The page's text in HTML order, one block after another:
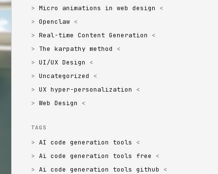
Micro animations in web design
Openclaw
Real-time Content Generation
The karpathy method
UI/UX Design
Uncategorized
UX hyper-personalization
Web Design
TAGS
AI code generation tools
Ai code generation tools free
Ai code generation tools github